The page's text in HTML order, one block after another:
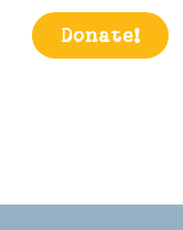
Donate!